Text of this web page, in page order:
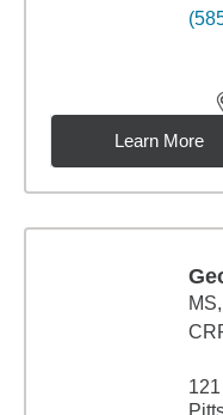
Learn More
MS,